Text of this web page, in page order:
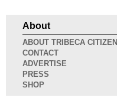
About
ABOUT TRIBECA CITIZEN
CONTACT
ADVERTISE
PRESS
SHOP